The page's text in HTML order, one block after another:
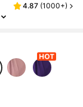
4.87 (1000+)